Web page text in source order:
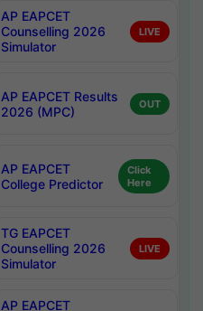
AP EAPCET
Counselling 2026
Simulator
LIVE
AP EAPCET Results
2026 (MPC)
OUT
AP EAPCET
College Predictor
Click
Here
TG EAPCET
Counselling 2026
Simulator
LIVE
AP EAPCET